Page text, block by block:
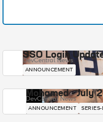
SSO Login
DevCentral News
ANNOUNCEMENT
Mohamed - July
DevCentral News
ANNOUNCEMENT